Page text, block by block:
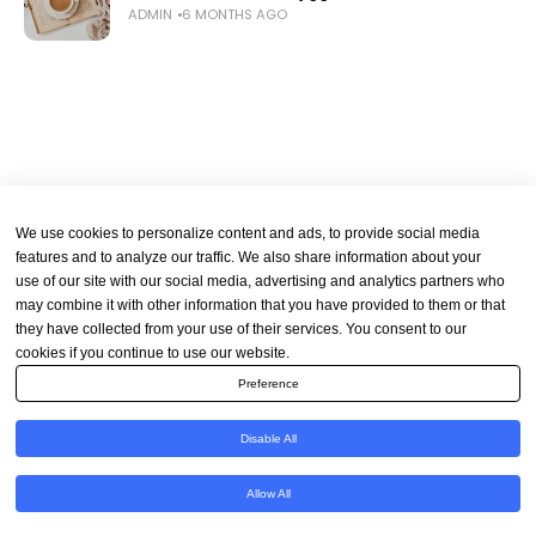
ADMIN 6 MONTHS AGO
We use cookies to personalize content and ads, to provide social media
features and to analyze our traffic. We also share information about your
use of our site with our social media, advertising and analytics partners who
may combine it with other information that you have provided to them or that
they have collected from your use of their services. You consent to our
cookies if you continue to use our website.
Preference
Disable All
Allow All